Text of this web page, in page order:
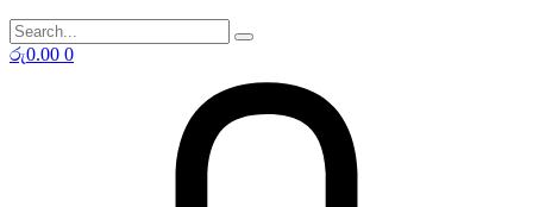
රු0.00 0